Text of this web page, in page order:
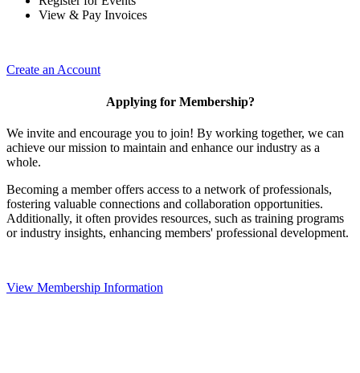
View & Pay Invoices
Create an Account
Applying for Membership?
We invite and encourage you to join! By working together, we can
achieve our mission to maintain and enhance our industry as a
whole.
Becoming a member offers access to a network of professionals,
fostering valuable connections and collaboration opportunities.
Additionally, it often provides resources, such as training programs
or industry insights, enhancing members' professional development.
View Membership Information